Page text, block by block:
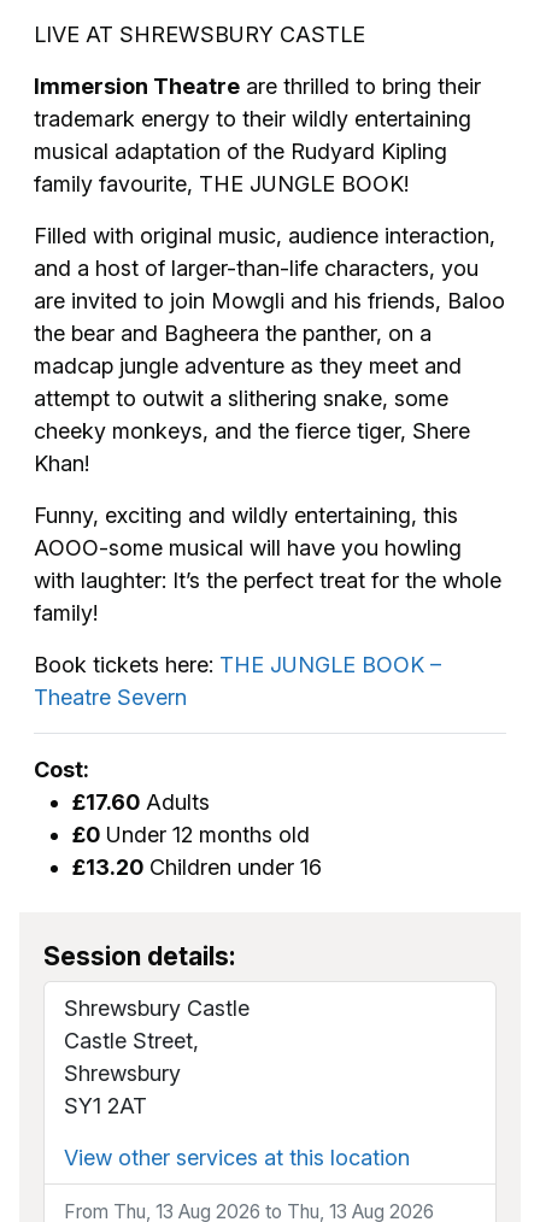
LIVE AT SHREWSBURY CASTLE
Immersion Theatre are thrilled to bring their
trademark energy to their wildly entertaining
musical adaptation of the Rudyard Kipling
family favourite, THE JUNGLE BOOK!
Filled with original music, audience interaction,
and a host of larger-than-life characters, you
are invited to join Mowgli and his friends, Baloo
the bear and Bagheera the panther, on a
madcap jungle adventure as they meet and
attempt to outwit a slithering snake, some
cheeky monkeys, and the fierce tiger, Shere
Khan!
Funny, exciting and wildly entertaining, this
AOOO-some musical will have you howling
with laughter: It’s the perfect treat for the whole
family!
Book tickets here: THE JUNGLE BOOK –
Theatre Severn
Cost:
£17.60 Adults
£0 Under 12 months old
£13.20 Children under 16
Session details:
Shrewsbury Castle
Castle Street,
Shrewsbury
SY1 2AT
View other services at this location
From Thu, 13 Aug 2026 to Thu, 13 Aug 2026